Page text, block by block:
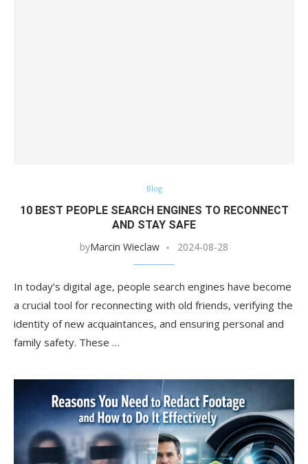
Blog
10 BEST PEOPLE SEARCH ENGINES TO RECONNECT
AND STAY SAFE
byMarcin Wieclaw 2024-08-28
In today’s digital age, people search engines have become
a crucial tool for reconnecting with old friends, verifying the
identity of new acquaintances, and ensuring personal and
family safety. These …